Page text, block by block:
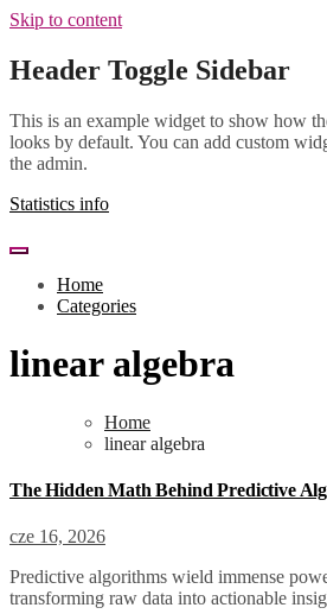
Skip to content
Header Toggle Sidebar
This is an example widget to show how
looks by default. You can add custom
the admin.
Statistics info
Home
Categories
linear algebra
Home
linear algebra
The Hidden Math Behind Predictive
cze 16, 2026
Predictive algorithms wield immense power across industries by
transforming raw data into actionable